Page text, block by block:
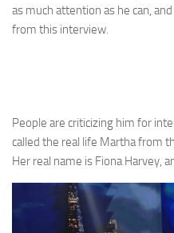
as much attention as he can,
from this interview.
People are criticizing him for
called the real life Martha from
Her real name is Fiona Harvey,